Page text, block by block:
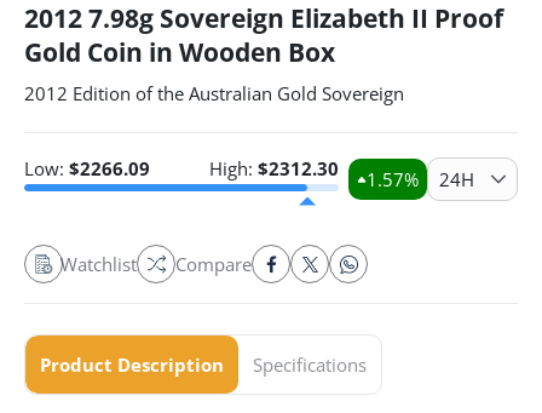
2012 7.98g Sovereign Elizabeth II Proof
Gold Coin in Wooden Box
2012 Edition of the Australian Gold Sovereign
Low: $2266.09 High: $2312.30 1.57% 24H
Watchlist Compare
Product Description Specifications